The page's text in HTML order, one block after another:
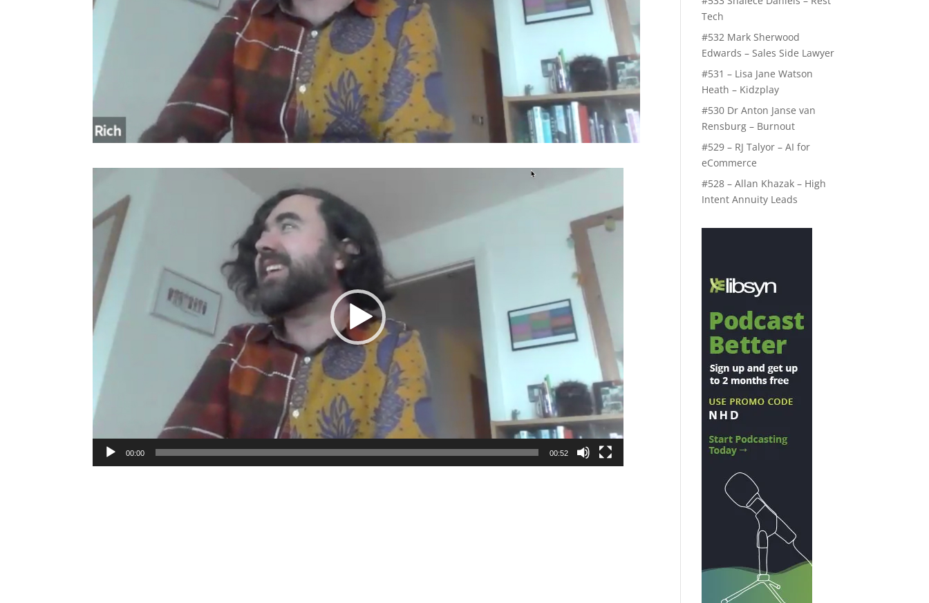
00:00 00:52
Tech
#532 Mark Sherwood
Edwards – Sales Side Lawyer
#531 – Lisa Jane Watson
Heath – Kidzplay
#530 Dr Anton Janse van
Rensburg – Burnout
#529 – RJ Talyor – AI for
eCommerce
#528 – Allan Khazak – High
Intent Annuity Leads